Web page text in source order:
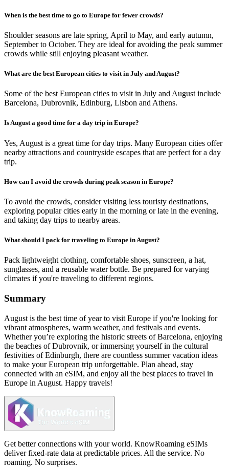
When is the best time to go to Europe for fewer crowds?
Shoulder seasons are late spring, April to May, and early autumn,
September to October. They are ideal for avoiding the peak summer
crowds while still enjoying pleasant weather.
What are the best European cities to visit in July and August?
Some of the best European cities to visit in July and August include
Barcelona, Dubrovnik, Edinburg, Lisbon and Athens.
Is August a good time for a day trip in Europe?
Yes, August is a great time for day trips. Many European cities offer
nearby attractions and countryside escapes that are perfect for a day
trip.
How can I avoid the crowds during peak season in Europe?
To avoid the crowds, consider visiting less touristy destinations,
exploring popular cities early in the morning or late in the evening,
and taking day trips to nearby areas.
What should I pack for traveling to Europe in August?
Pack lightweight clothing, comfortable shoes, sunscreen, a hat,
sunglasses, and a reusable water bottle. Be prepared for varying
climates if you're traveling to different regions.
Summary
August is the best time of year to visit Europe if you're looking for
vibrant atmospheres, warm weather, and festivals and events.
Whether you’re exploring the historic streets of Barcelona, enjoying
the beaches of Dubrovnik, or immersing yourself in the cultural
festivities of Edinburgh, there are countless summer vacation ideas
to make your European trip unforgettable. Plan ahead, stay
connected with an eSIM, and enjoy all the best places to travel in
Europe in August. Happy travels!
Get better connections with your world. KnowRoaming eSIMs
deliver fixed-rate data at predictable prices. All the service. No
roaming. No surprises.